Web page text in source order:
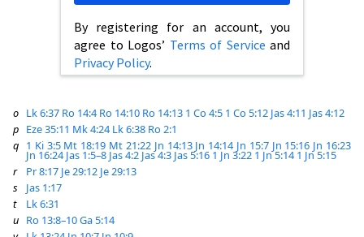
By registering for an account, you
agree to Logos’ Terms of Service and
Privacy Policy.
o Lk 6:37 Ro 14:4 Ro 14:10 Ro 14:13 1 Co 4:5 1 Co 5:12 Jas 4:11 Jas 4:12
p Eze 35:11 Mk 4:24 Lk 6:38 Ro 2:1
q 1 Ki 3:5 Mt 18:19 Mt 21:22 Jn 14:13 Jn 14:14 Jn 15:7 Jn 15:16 Jn 16:23
Jn 16:24 Jas 1:5–8 Jas 4:2 Jas 4:3 Jas 5:16 1 Jn 3:22 1 Jn 5:14 1 Jn 5:15
r
Pr 8:17 Je 29:12 Je 29:13
s
Jas 1:17
t
Lk 6:31
u Ro 13:8–10Ga 5:14